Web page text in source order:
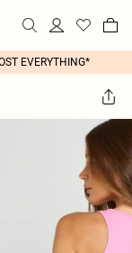
EVERYTHING*